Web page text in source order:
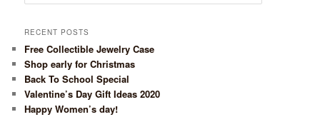
RECENT POSTS
Free Collectible Jewelry Case
Shop early for Christmas
Back To School Special
Valentine’s Day Gift Ideas 2020
Happy Women’s day!